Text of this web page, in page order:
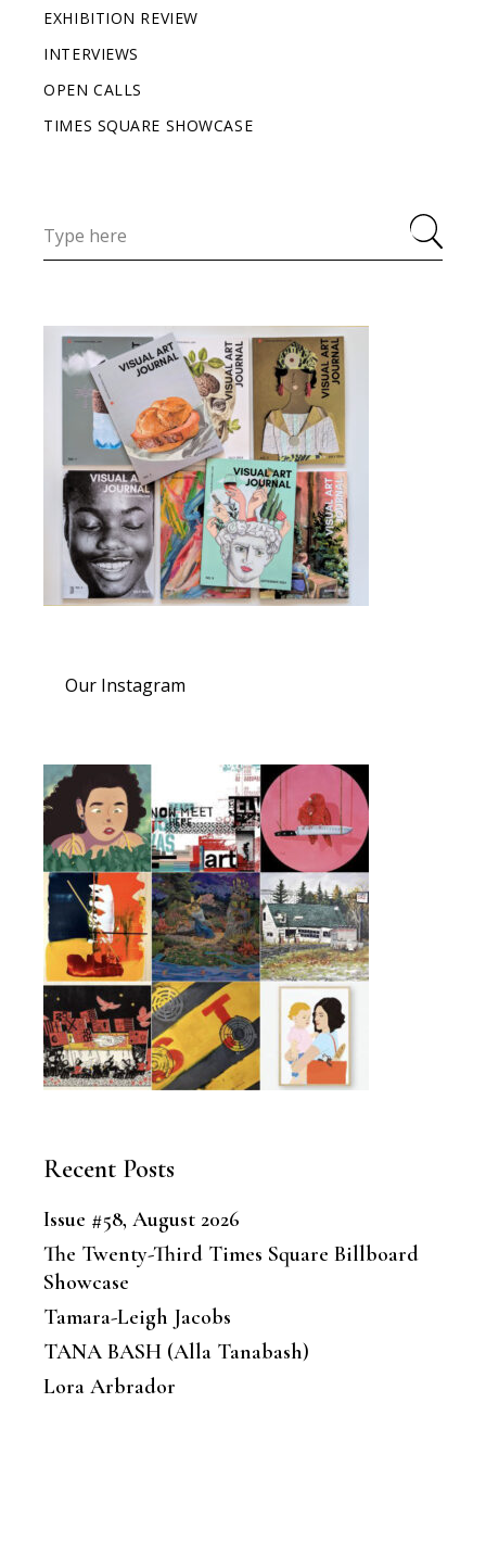
EXHIBITION REVIEW
INTERVIEWS
OPEN CALLS
TIMES SQUARE SHOWCASE
Our Instagram
Recent Posts
Issue #58, August 2026
The Twenty-Third Times Square Billboard
Showcase
Tamara-Leigh Jacobs
TANA BASH (Alla Tanabash)
Lora Arbrador